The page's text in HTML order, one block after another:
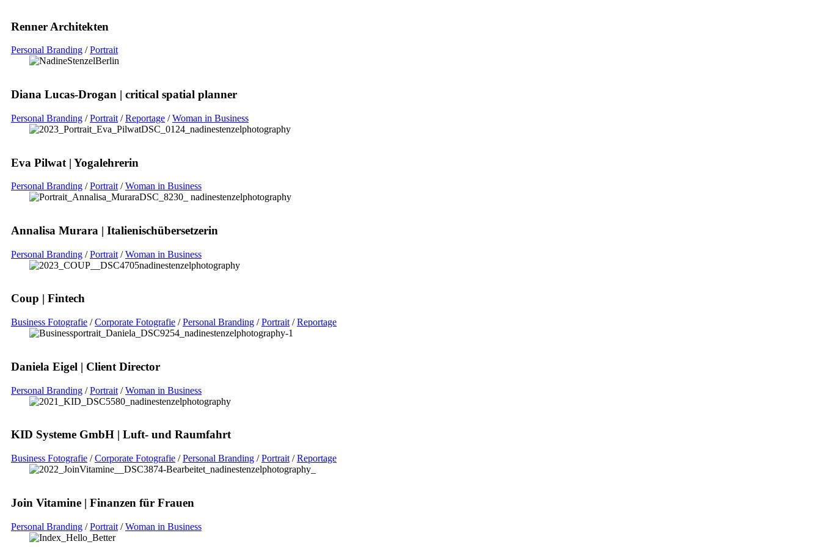
Renner Architekten
Personal Branding /Portrait
Diana Lucas-Drogan | critical spatial planner
Personal Branding /Portrait /Reportage /Woman in Business
Eva Pilwat | Yogalehrerin
Personal Branding /Portrait /Woman in Business
Annalisa Murara | Italienischübersetzerin
Personal Branding /Portrait /Woman in Business
Coup | Fintech
Business Fotografie /Corporate Fotografie /Personal Branding /Portrait /Reportage
Daniela Eigel | Client Director
Personal Branding /Portrait /Woman in Business
KID Systeme GmbH | Luft- und Raumfahrt
Business Fotografie /Corporate Fotografie /Personal Branding /Portrait /Reportage
Join Vitamine | Finanzen für Frauen
Personal Branding /Portrait /Woman in Business